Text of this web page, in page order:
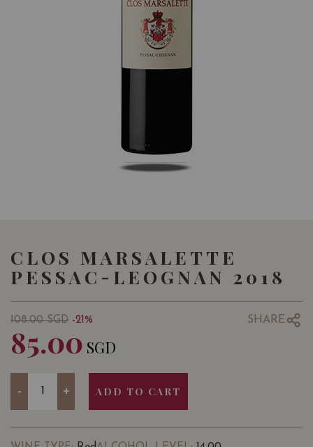
CLOS MARSALETTE
PESSAC-LEOGNAN 2018
108.00SGD -21%
85.00 SGD
SHARE
- + ADD TO CART